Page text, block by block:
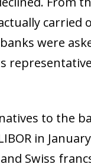
carried
were
to the
in January
Swiss